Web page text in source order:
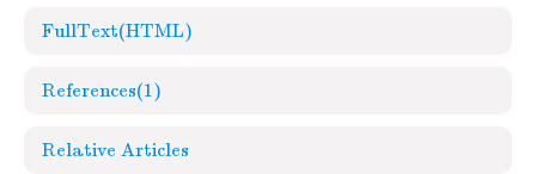
FullText(HTML)
References(1)
Relative Articles